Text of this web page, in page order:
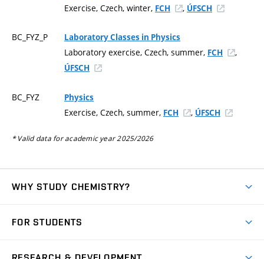
Exercise, Czech, winter, FCH , ÚFSCH
BC_FYZ_P Laboratory Classes in Physics
Laboratory exercise, Czech, summer, FCH ,
ÚFSCH
BC_FYZ Physics
Exercise, Czech, summer, FCH , ÚFSCH
* Valid data for academic year 2025/2026
WHY STUDY CHEMISTRY?
Degree studies in Czech
FOR STUDENTS